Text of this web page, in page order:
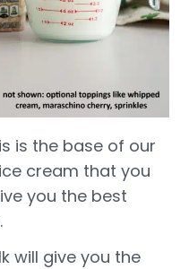
is the base of our
cream that you
you the best
will give you the